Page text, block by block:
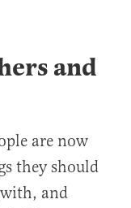
and
are now
they should
and